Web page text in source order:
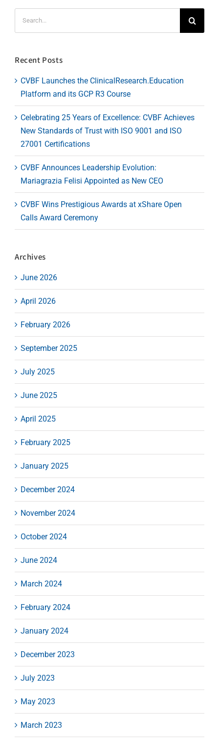
Recent Posts
CVBF Launches the ClinicalResearch.Education
Platform and its GCP R3 Course
Celebrating 25 Years of Excellence: CVBF Achieves
New Standards of Trust with ISO 9001 and ISO
27001 Certifications
CVBF Announces Leadership Evolution:
Mariagrazia Felisi Appointed as New CEO
CVBF Wins Prestigious Awards at xShare Open
Calls Award Ceremony
Archives
June 2026
April 2026
February 2026
September 2025
July 2025
June 2025
April 2025
February 2025
January 2025
December 2024
November 2024
October 2024
June 2024
March 2024
February 2024
January 2024
December 2023
July 2023
May 2023
March 2023